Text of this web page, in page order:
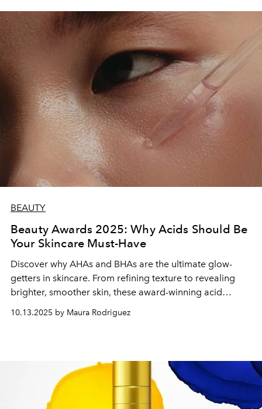
BEAUTY
Beauty Awards 2025: Why Acids Should Be
Your Skincare Must-Have
Discover why AHAs and BHAs are the ultimate glow-
getters in skincare. From refining texture to revealing
brighter, smoother skin, these award-winning acid
and radiance-boosting. Learn how these exfoliating
10.13.2025 by Maura Rodriguez